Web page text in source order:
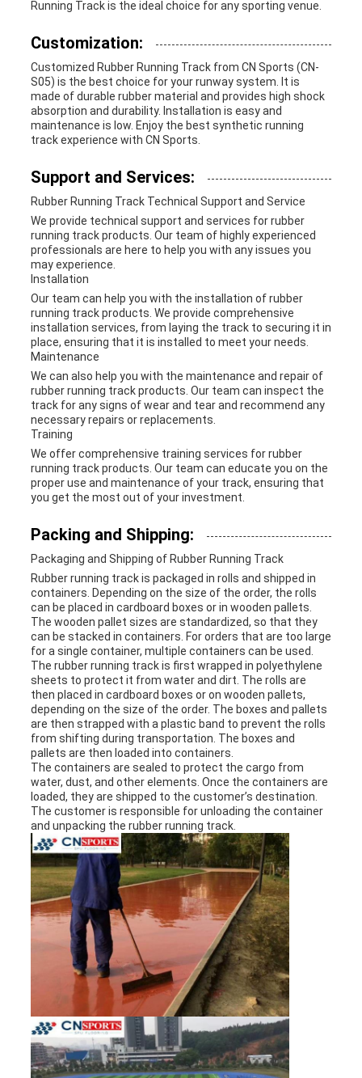
Running Track is the ideal choice for any sporting venue.
Customization:
Customized Rubber Running Track from CN Sports (CN-
S05) is the best choice for your runway system. It is
made of durable rubber material and provides high shock
absorption and durability. Installation is easy and
maintenance is low. Enjoy the best synthetic running
track experience with CN Sports.
Support and Services:
Rubber Running Track Technical Support and Service
We provide technical support and services for rubber
running track products. Our team of highly experienced
professionals are here to help you with any issues you
may experience.
Installation
Our team can help you with the installation of rubber
running track products. We provide comprehensive
installation services, from laying the track to securing it in
place, ensuring that it is installed to meet your needs.
Maintenance
We can also help you with the maintenance and repair of
rubber running track products. Our team can inspect the
track for any signs of wear and tear and recommend any
necessary repairs or replacements.
Training
We offer comprehensive training services for rubber
running track products. Our team can educate you on the
proper use and maintenance of your track, ensuring that
you get the most out of your investment.
Packing and Shipping:
Packaging and Shipping of Rubber Running Track
Rubber running track is packaged in rolls and shipped in
containers. Depending on the size of the order, the rolls
can be placed in cardboard boxes or in wooden pallets.
The wooden pallet sizes are standardized, so that they
can be stacked in containers. For orders that are too large
for a single container, multiple containers can be used.
The rubber running track is first wrapped in polyethylene
sheets to protect it from water and dirt. The rolls are
then placed in cardboard boxes or on wooden pallets,
depending on the size of the order. The boxes and pallets
are then strapped with a plastic band to prevent the rolls
from shifting during transportation. The boxes and
pallets are then loaded into containers.
The containers are sealed to protect the cargo from
water, dust, and other elements. Once the containers are
loaded, they are shipped to the customer’s destination.
The customer is responsible for unloading the container
and unpacking the rubber running track.